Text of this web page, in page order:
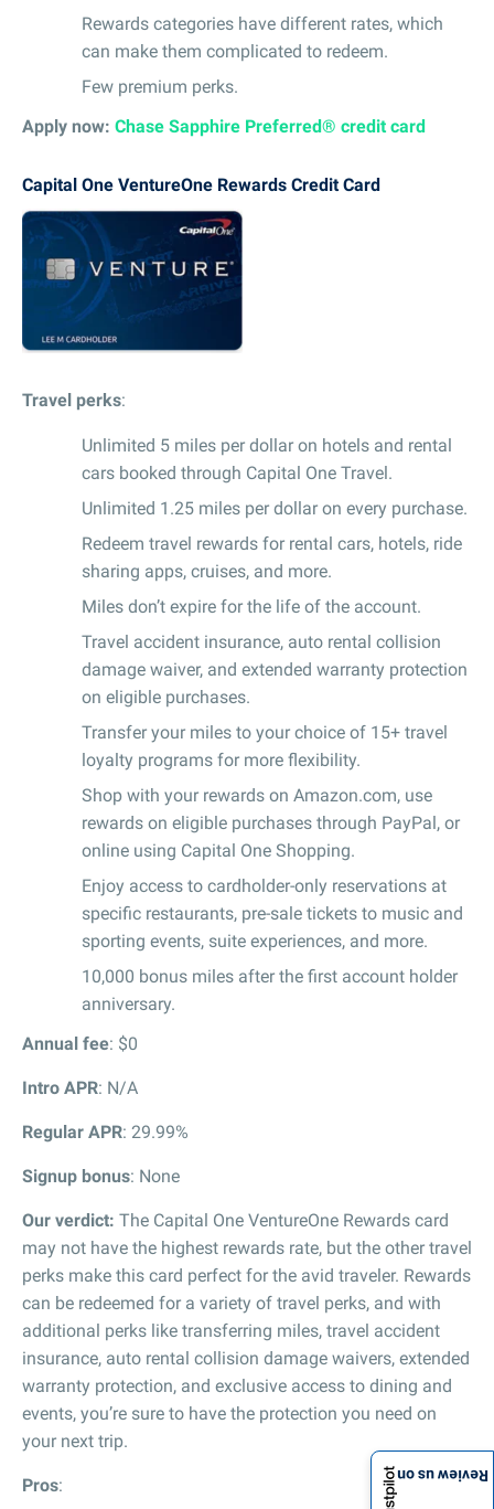
Rewards categories have different rates, which
can make them complicated to redeem.
Few premium perks.
Apply now: Chase Sapphire Preferred® credit card
Capital One VentureOne Rewards Credit Card
Travel perks:
Unlimited 5 miles per dollar on hotels and rental
cars booked through Capital One Travel.
Unlimited 1.25 miles per dollar on every purchase.
Redeem travel rewards for rental cars, hotels, ride
sharing apps, cruises, and more.
Miles don’t expire for the life of the account.
Travel accident insurance, auto rental collision
damage waiver, and extended warranty protection
on eligible purchases.
Transfer your miles to your choice of 15+ travel
loyalty programs for more flexibility.
Shop with your rewards on Amazon.com, use
rewards on eligible purchases through PayPal, or
online using Capital One Shopping.
Enjoy access to cardholder-only reservations at
specific restaurants, pre-sale tickets to music and
sporting events, suite experiences, and more.
10,000 bonus miles after the first account holder
anniversary.
Annual fee: $0
Intro APR: N/A
Regular APR: 29.99%
Signup bonus: None
Our verdict: The Capital One VentureOne Rewards card
may not have the highest rewards rate, but the other travel
perks make this card perfect for the avid traveler. Rewards
can be redeemed for a variety of travel perks, and with
additional perks like transferring miles, travel accident
insurance, auto rental collision damage waivers, extended
warranty protection, and exclusive access to dining and
events, you’re sure to have the protection you need on
your next trip.
Pros: Review us on